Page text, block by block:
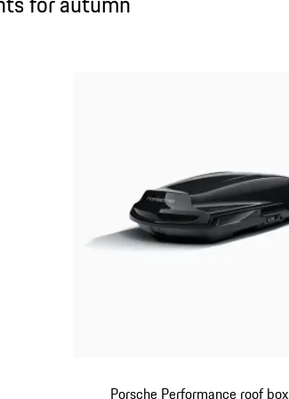
Porsche Performance roof box